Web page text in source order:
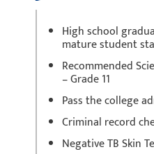
High school
mature student
Recommended
– Grade 11
Pass the college
Criminal record
Negative TB Skin